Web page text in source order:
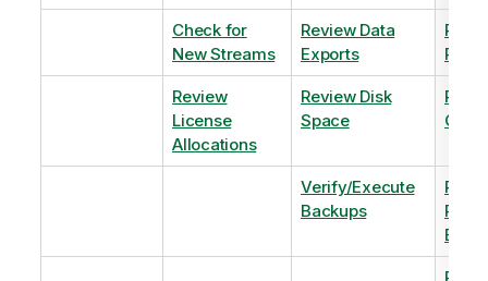
Check for
New Streams
Review Data
Exports
Review
License
Allocations
Review Disk
Space
QVDs
Verify/Execute
Backups